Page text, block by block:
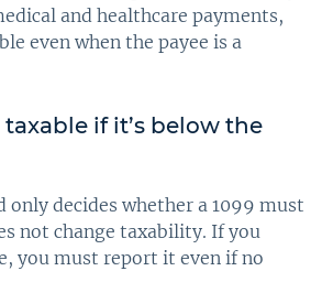
and healthcare payments,
even when the payee is a
if it’s below the
only decides whether a 1099 must
not change taxability. If you
you must report it even if no